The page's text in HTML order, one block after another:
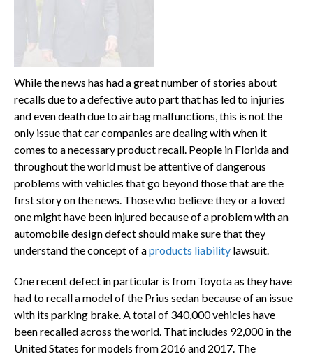
While the news has had a great number of stories about
recalls due to a defective auto part that has led to injuries
and even death due to airbag malfunctions, this is not the
only issue that car companies are dealing with when it
comes to a necessary product recall. People in Florida and
throughout the world must be attentive of dangerous
problems with vehicles that go beyond those that are the
first story on the news. Those who believe they or a loved
one might have been injured because of a problem with an
automobile design defect should make sure that they
understand the concept of aproducts liability lawsuit.
One recent defect in particular is from Toyota as they have
had to recall a model of the Prius sedan because of an issue
with its parking brake. A total of 340,000 vehicles have
been recalled across the world. That includes 92,000 in the
United States for models from 2016 and 2017. The